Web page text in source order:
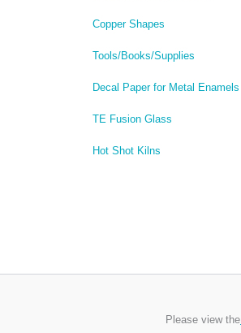
Copper Shapes
Tools/Books/Supplies
Decal Paper for Metal Enamels
TE Fusion Glass
Hot Shot Kilns
Please view the